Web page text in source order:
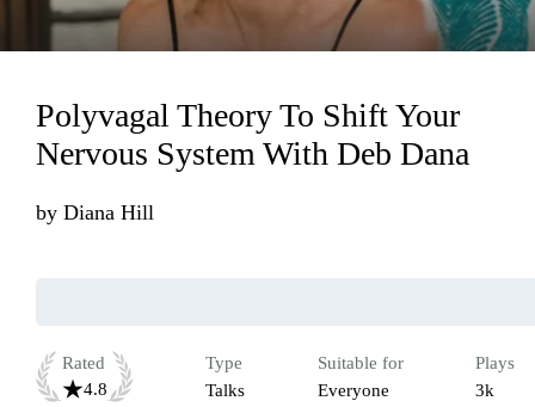
Polyvagal Theory To Shift Your
Nervous System With Deb Dana
by Diana Hill
Rated
4.8
Type
Talks
Suitable for
Everyone
Plays
3k